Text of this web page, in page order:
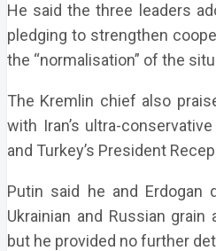
He said the three leaders
pledging to strengthen
the “normalisation” of the
The Kremlin chief also
with Iran’s ultra-
and Turkey’s President
Putin said he and
Ukrainian and Russian
but he provided no further